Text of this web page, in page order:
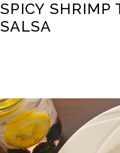
SPICY SHRIMP
SALSA